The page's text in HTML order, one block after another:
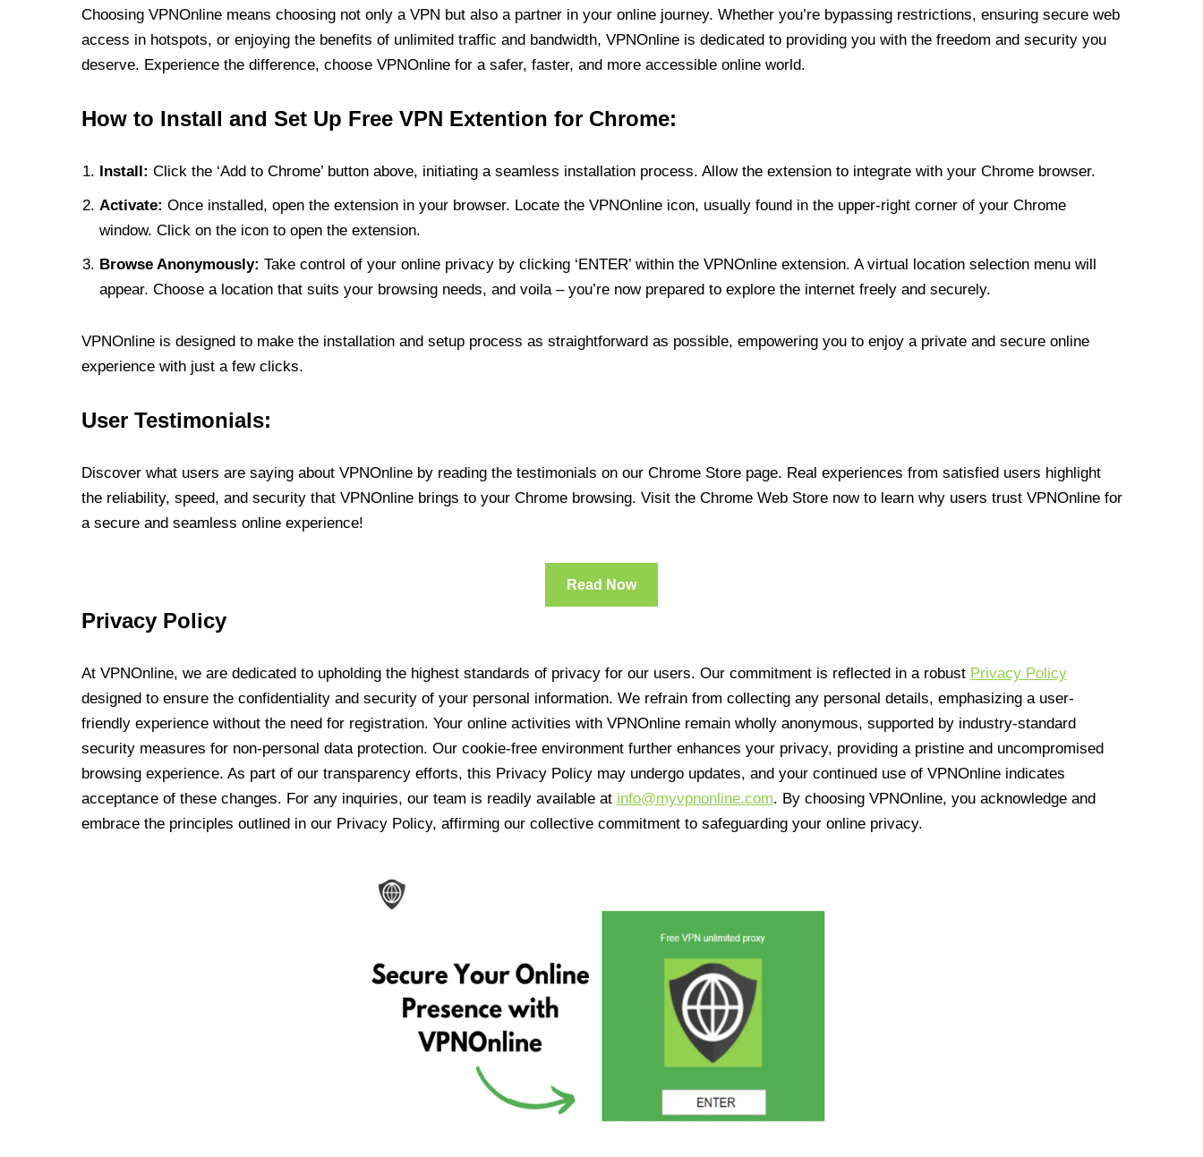
Choosing VPNOnline means choosing not only a VPN but also a partner in your online journey. Whether you’re bypassing restrictions, ensuring secure web
access in hotspots, or enjoying the benefits of unlimited traffic and bandwidth, VPNOnline is dedicated to providing you with the freedom and security you
deserve. Experience the difference, choose VPNOnline for a safer, faster, and more accessible online world.
How to Install and Set Up Free VPN Extention for Chrome:
Install: Click the ‘Add to Chrome’ button above, initiating a seamless installation process. Allow the extension to integrate with your Chrome browser.
Activate: Once installed, open the extension in your browser. Locate the VPNOnline icon, usually found in the upper-right corner of your Chrome
window. Click on the icon to open the extension.
Browse Anonymously: Take control of your online privacy by clicking ‘ENTER’ within the VPNOnline extension. A virtual location selection menu will
appear. Choose a location that suits your browsing needs, and voila – you’re now prepared to explore the internet freely and securely.
VPNOnline is designed to make the installation and setup process as straightforward as possible, empowering you to enjoy a private and secure online
experience with just a few clicks.
User Testimonials:
Discover what users are saying about VPNOnline by reading the testimonials on our Chrome Store page. Real experiences from satisfied users highlight
the reliability, speed, and security that VPNOnline brings to your Chrome browsing. Visit the Chrome Web Store now to learn why users trust VPNOnline for
a secure and seamless online experience!
Read Now
Privacy Policy
At VPNOnline, we are dedicated to upholding the highest standards of privacy for our users. Our commitment is reflected in a robust Privacy Policy
designed to ensure the confidentiality and security of your personal information. We refrain from collecting any personal details, emphasizing a user-
friendly experience without the need for registration. Your online activities with VPNOnline remain wholly anonymous, supported by industry-standard
security measures for non-personal data protection. Our cookie-free environment further enhances your privacy, providing a pristine and uncompromised
browsing experience. As part of our transparency efforts, this Privacy Policy may undergo updates, and your continued use of VPNOnline indicates
acceptance of these changes. For any inquiries, our team is readily available at info@myvpnonline.com. By choosing VPNOnline, you acknowledge and
embrace the principles outlined in our Privacy Policy, affirming our collective commitment to safeguarding your online privacy.